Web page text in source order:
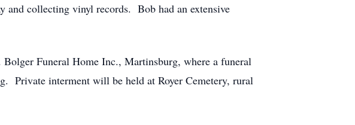
and collecting vinyl records. Bob had an extensive
Funeral Home Inc., Martinsburg, where a funeral
Private interment will be held at Royer Cemetery, rural